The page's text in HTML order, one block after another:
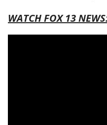
WATCH FOX 13